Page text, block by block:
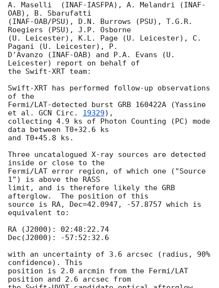
A. Maselli  (INAF-IASFPA), A. Melandri (INAF-
OAB), B. Sbarufatti
(INAF-OAB/PSU), D.N. Burrows (PSU), T.G.R.
Roegiers (PSU), J.P. Osborne
(U. Leicester), K.L. Page (U. Leicester), C.
Pagani (U. Leicester), P.
D'Avanzo (INAF-OAB) and P.A. Evans (U.
Leicester) report on behalf of
the Swift-XRT team:
Swift-XRT has performed follow-up observations
of the
Fermi/LAT-detected burst GRB 160422A (Yassine
et al. GCN Circ. 19329),
collecting 4.9 ks of Photon Counting (PC) mode
data between T0+32.6 ks
and T0+45.8 ks.
Three uncatalogued X-ray sources are detected
inside or close to the
Fermi/LAT error region, of which one ("Source
1") is above the RASS
limit, and is therefore likely the GRB
afterglow.  The position of this
source is RA, Dec=42.0947, -57.8757 which is
equivalent to:
RA (J2000): 02:48:22.74
Dec(J2000): -57:52:32.6
with an uncertainty of 3.6 arcsec (radius, 90%
confidence). This
position is 2.0 arcmin from the Fermi/LAT
position and 2.6 arcsec from